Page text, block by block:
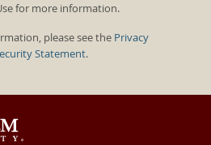
for more information.
please see the Privacy
Statement.